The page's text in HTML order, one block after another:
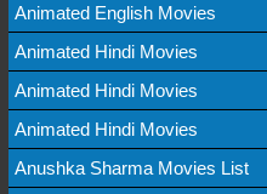
Animated English Movies
Animated Hindi Movies
Animated Hindi Movies
Animated Hindi Movies
Anushka Sharma Movies List